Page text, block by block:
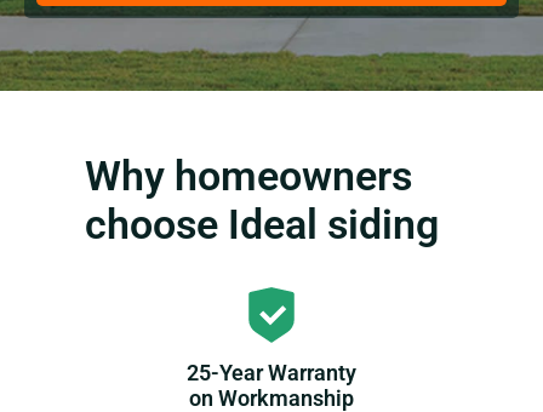
Why homeowners
choose Ideal siding
25-Year Warranty
on Workmanship